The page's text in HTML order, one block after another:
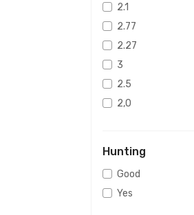
2.1
2.77
2.27
3
2.5
2,0
Hunting
Good
Yes